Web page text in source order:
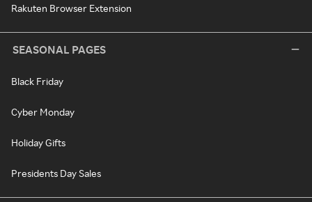
Rakuten Browser Extension
SEASONAL PAGES
Black Friday
Cyber Monday
Holiday Gifts
Presidents Day Sales